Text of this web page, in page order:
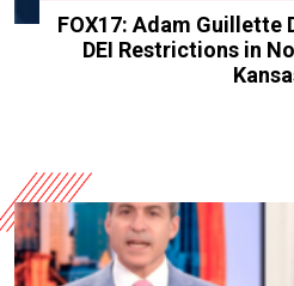
FOX17: Adam Guillette
DEI Restrictions in